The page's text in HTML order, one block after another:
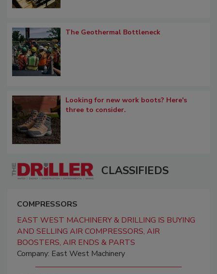
The Geothermal Bottleneck
Looking for new work boots? Here's
three to consider.
CLASSIFIEDS
COMPRESSORS
EAST WEST MACHINERY & DRILLING IS BUYING
AND SELLING AIR COMPRESSORS, AIR
BOOSTERS, AIR ENDS & PARTS
Company: East West Machinery